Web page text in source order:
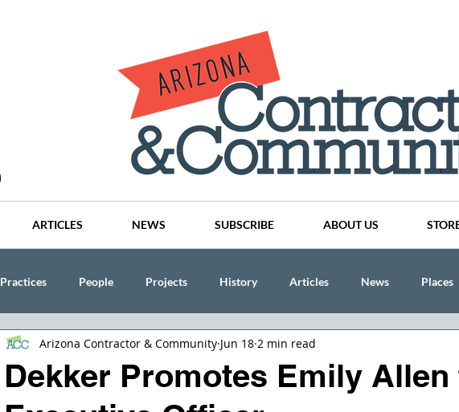
ARTICLES NEWS SUBSCRIBE ABOUT US
Practices People Projects History Articles News Places
Lang Thal King & Hanson CINDY AND MIKE WATTS
Dekker Promotes Emily Allen
Arizona Contractor & Community Jun 18 2 min read